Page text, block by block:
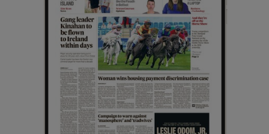
Show Sponsored sub sections